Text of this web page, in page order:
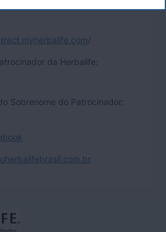
/
da Herbalife:
Sobrenome do Patrocinador: